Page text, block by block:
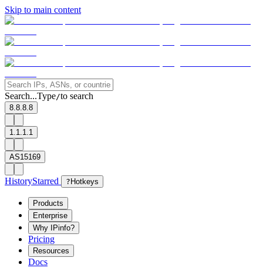
Skip to main content
Search...Type/to search
8.8.8.8
1.1.1.1
AS15169
HistoryStarred ? Hotkeys
Products
Enterprise
Why IPinfo?
Pricing
Resources
Docs